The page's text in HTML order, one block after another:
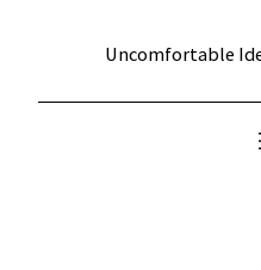
Uncomfortable